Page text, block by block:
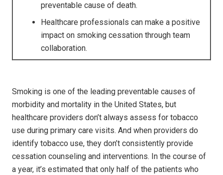
preventable cause of death.
Healthcare professionals can make a positive
impact on smoking cessation through team
collaboration.
Smoking is one of the leading preventable causes of
morbidity and mortality in the United States, but
healthcare providers don’t always assess for tobacco
use during primary care visits. And when providers do
identify tobacco use, they don’t consistently provide
cessation counseling and interventions. In the course of
a year, it’s estimated that only half of the patients who